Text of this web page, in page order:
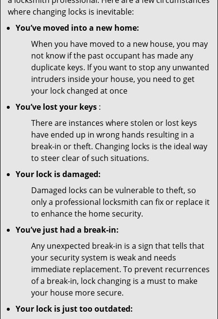
where changing locks is inevitable:
You’ve moved into a new home:
When you have moved to a new house, you may
not know if the past occupant has made any
duplicate keys. If you want to stop any unwanted
intruders inside your house, you need to get
your lock changed at once
You’ve lost your keys :
There are instances where stolen or lost keys
have ended up in wrong hands resulting in a
break-in or theft. Changing locks is the ideal way
to steer clear of such situations.
Your lock is damaged:
Damaged locks can be vulnerable to theft, so
only a professional locksmith can fix or replace it
to enhance the home security.
You’ve just had a break-in:
Any unexpected break-in is a sign that tells that
your security system is weak and needs
immediate replacement. To prevent recurrences
of a break-in, lock changing is a must to make
your house more secure.
Your lock is just too outdated: